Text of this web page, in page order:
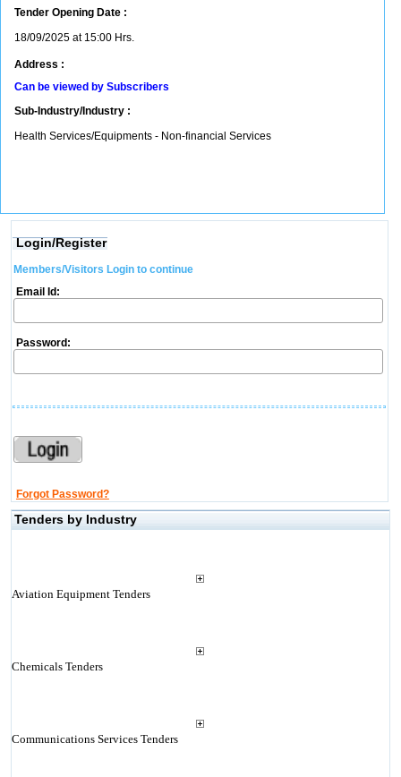
Tender Opening Date :
18/09/2025 at 15:00 Hrs.
Address :
Can be viewed by Subscribers
Sub-Industry/Industry :
Health Services/Equipments - Non-financial Services
Login/Register
Members/Visitors Login to continue
Email Id:
Password:
Forgot Password?
Tenders by Industry
Aviation Equipment Tenders
Chemicals Tenders
Communications Services Tenders